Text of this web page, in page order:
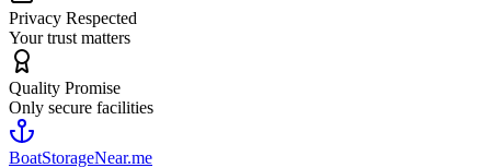
Privacy Respected
Your trust matters
Quality Promise
Only secure facilities
BoatStorageNear.me